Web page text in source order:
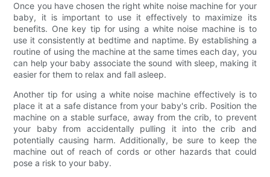
Once you have chosen the right white noise machine for your
baby, it is important to use it effectively to maximize its
benefits. One key tip for using a white noise machine is to
use it consistently at bedtime and naptime. By establishing a
routine of using the machine at the same times each day, you
can help your baby associate the sound with sleep, making it
easier for them to relax and fall asleep.
Another tip for using a white noise machine effectively is to
place it at a safe distance from your baby's crib. Position the
machine on a stable surface, away from the crib, to prevent
your baby from accidentally pulling it into the crib and
potentially causing harm. Additionally, be sure to keep the
machine out of reach of cords or other hazards that could
pose a risk to your baby.